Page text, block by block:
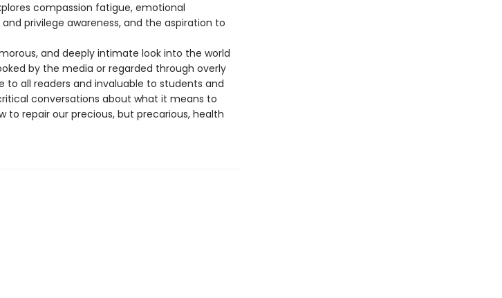
compassion fatigue, emotional
privilege awareness, and the aspiration to
and deeply intimate look into the world
by the media or regarded through overly
to all readers and invaluable to students and
conversations about what it means to
to repair our precious, but precarious, health